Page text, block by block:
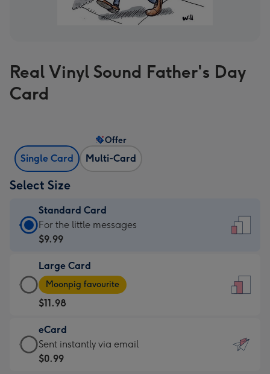
Real Vinyl Sound Father's Day
Card
Single Card Multi-Card
Offer
Select Size
Standard Card
Standard
Card
$9.99
-
For
the
little
messages
-
For the little messages
$9.99
Large Card
Large
Card
-
$11.98
-
Moonpig
favourite
Moonpig favourite
$11.98
eCard
eCard
-
Sent instantly via email
$0.99